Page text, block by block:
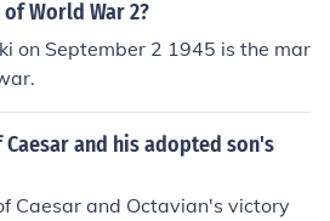
World War 2?
on September 2 1945 is the mar
and his adopted son's
Caesar and Octavian's victory